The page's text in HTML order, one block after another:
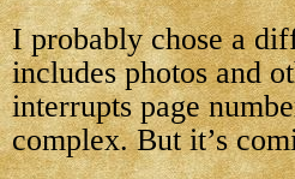
I probably chose a
includes photos and
interrupts page
complex. But it’s